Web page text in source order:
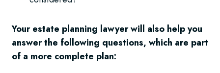
Your estate planning lawyer will also help you
answer the following questions, which are part
of a more complete plan: